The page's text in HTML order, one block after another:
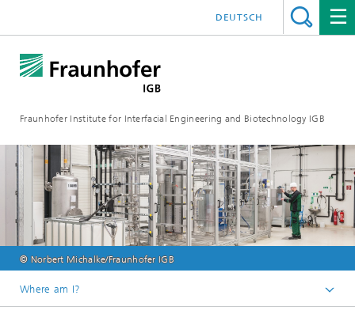
Fraunhofer Institute for Interfacial Engineering and Biotechnology IGB
DEUTSCH
© Norbert Michalke/Fraunhofer IGB
Where am I?